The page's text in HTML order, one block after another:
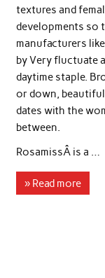
textures and
developments so
manufacturers
by Very fluctuate
daytime staple.
or down,
dates with the
between.
RosamissÂ is a …
» Read more